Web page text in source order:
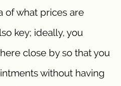
of what prices are
key; ideally, you
close by so that you
without having